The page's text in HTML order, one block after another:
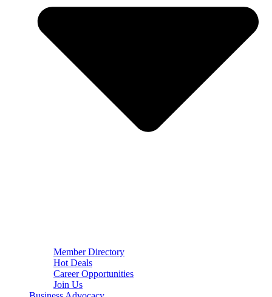
Member Directory
Hot Deals
Career Opportunities
Join Us